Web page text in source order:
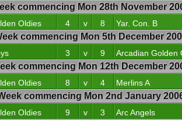
commencing Mon 28th November
Oldies 4 v 8 Yar. Con. B
commencing Mon 5th December
3 v 9 Arcadian Golden
commencing Mon 12th December
Oldies 8 v 4 Merlins A
commencing Mon 2nd January
Oldies 9 v 3 Arc Angels